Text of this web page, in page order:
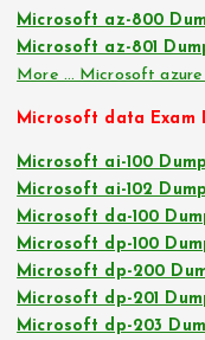
Microsoft az-800
Microsoft az-801
More … Microsoft azure
Microsoft data Exam
Microsoft ai-100
Microsoft ai-102
Microsoft da-100
Microsoft dp-100
Microsoft dp-200
Microsoft dp-201
Microsoft dp-203